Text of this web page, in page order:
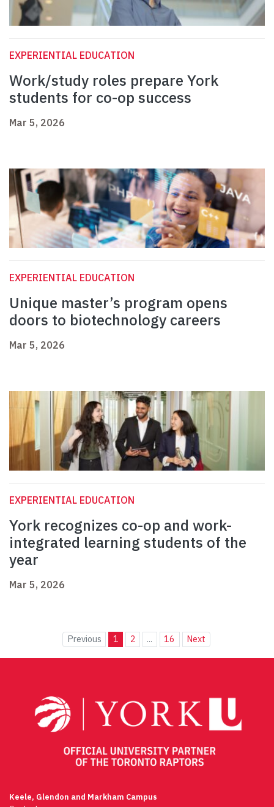
EXPERIENTIAL EDUCATION
Work/study roles prepare York
students for co-op success
Mar 5, 2026
EXPERIENTIAL EDUCATION
Unique master’s program opens
doors to biotechnology careers
Mar 5, 2026
EXPERIENTIAL EDUCATION
York recognizes co-op and work-
integrated learning students of the
year
Mar 5, 2026
Previous 1 2 ... 16 Next
Keele, Glendon and Markham Campus